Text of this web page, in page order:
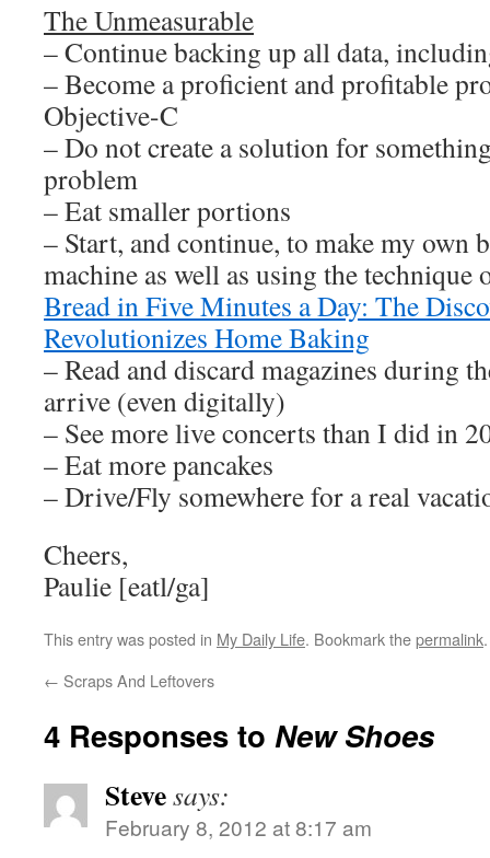
The Unmeasurable
– Continue backing up all data,
– Become a proficient and profitable
Objective-C
– Do not create a solution for
problem
– Eat smaller portions
– Start, and continue, to make my own
machine as well as using the
Bread in Five Minutes a Day: The
Revolutionizes Home Baking
– Read and discard magazines during
arrive (even digitally)
– See more live concerts than I did in
– Eat more pancakes
– Drive/Fly somewhere for a real
Cheers,
Paulie [eatl/ga]
This entry was posted in My Daily Life. Bookmark thepermalink.
← Scraps And Leftovers
4 Responses to New Shoes
Stevesays:
February 8, 2012 at 8:17 am